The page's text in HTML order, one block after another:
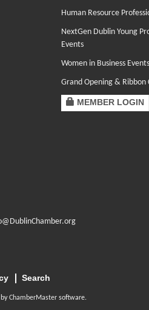
Human Resource
NextGen Dublin Young
Events
Women in Business Events
Grand Opening & Ribbon
MEMBER LOGIN
Search
ChamberMastersoftware.